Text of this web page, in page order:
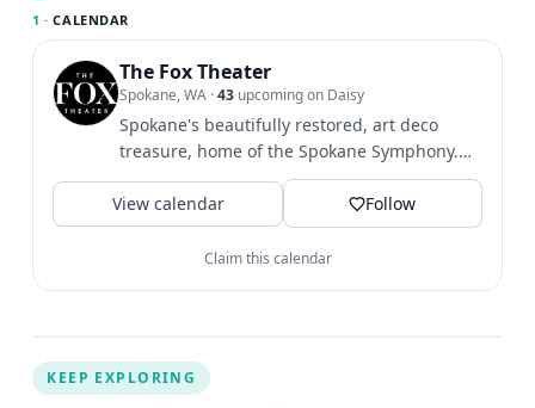
1 · CALENDAR
The Fox Theater
Spokane, WA ·43 upcoming on Daisy
Spokane's beautifully restored, art deco
treasure, home of the Spokane Symphony.
Share your photos with us...
View calendar
Follow
Claim this calendar
KEEP EXPLORING